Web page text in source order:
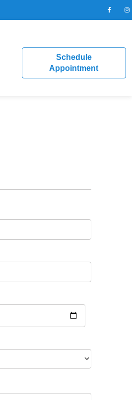
Schedule
Appointment